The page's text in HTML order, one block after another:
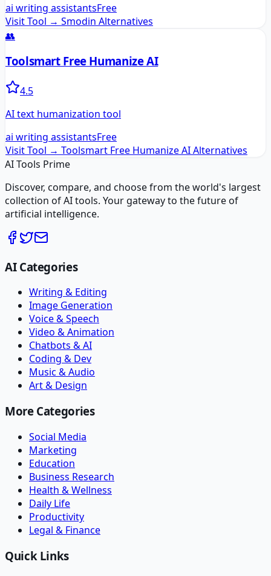
ai writing assistantsFree
Visit Tool → Smodin Alternatives
👥
Toolsmart Free Humanize AI
4.5
AI text humanization tool
ai writing assistantsFree
Visit Tool → Toolsmart Free Humanize AIAlternatives
AI Tools Prime
Discover, compare, and choose from the world's largest
collection of AI tools. Your gateway to the future of
artificial intelligence.
AI Categories
Writing & Editing
Image Generation
Voice & Speech
Video & Animation
Chatbots & AI
Coding & Dev
Music & Audio
Art & Design
More Categories
Social Media
Marketing
Education
Business Research
Health & Wellness
Daily Life
Productivity
Legal & Finance
Quick Links